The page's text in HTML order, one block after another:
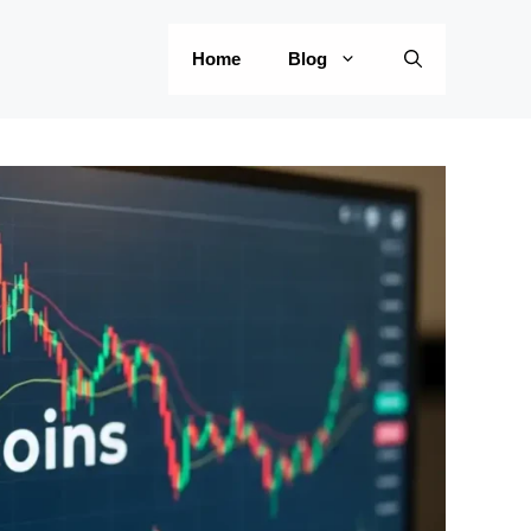
Home Blog